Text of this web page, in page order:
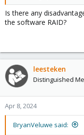
Is there any
the software RAID?
leesteken
Distinguished
Apr 8, 2024
BryanVeluwe said: